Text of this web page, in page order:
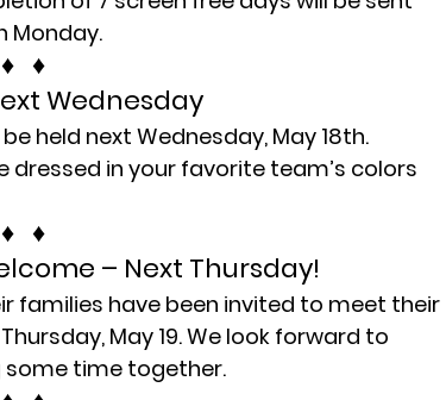
Monday.
♦
Wednesday
held next Wednesday, May 18th.
in your favorite team’s colors
♦
– Next Thursday!
families have been invited to meet their
May 19. We look forward to
some time together.